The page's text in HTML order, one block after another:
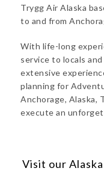
Trygg Air Alaska
to and from
With life-long
service to locals
extensive
planning for
Anchorage, Alaska,
execute an
Visit our